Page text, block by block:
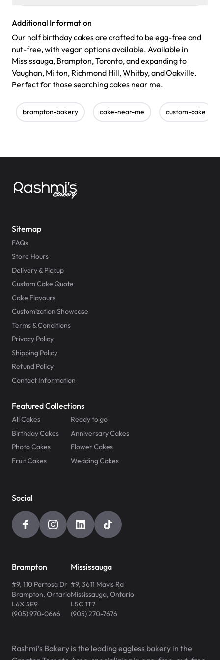
Additional Information
Our half birthday cakes are crafted to be egg-free and
nut-free, with vegan options available. Available in
Mississauga, Brampton, Toronto, and expanding to
Vaughan, Milton, Richmond Hill, Whitby, and Oakville.
Perfect for those searching cakes near me.
brampton-bakery cake-near-me custom-cake
Sitemap
FAQs
Store Hours
Delivery & Pickup
Custom Cake Quote
Cake Flavours
Customization Showcase
Terms & Conditions
Privacy Policy
Shipping Policy
Refund Policy
Contact Information
Featured Collections
All Cakes
Ready to go
Birthday Cakes
Anniversary Cakes
Photo Cakes
Flower Cakes
Fruit Cakes
Wedding Cakes
Social
Brampton
#9, 110 Pertosa Dr
Brampton, Ontario
L6X 5E9
(905) 970-0666
Mississauga
#9, 3611 Mavis Rd
Mississauga, Ontario
L5C 1T7
(905) 270-7676
Rashmi’s Bakery is the leading eggless bakery in the